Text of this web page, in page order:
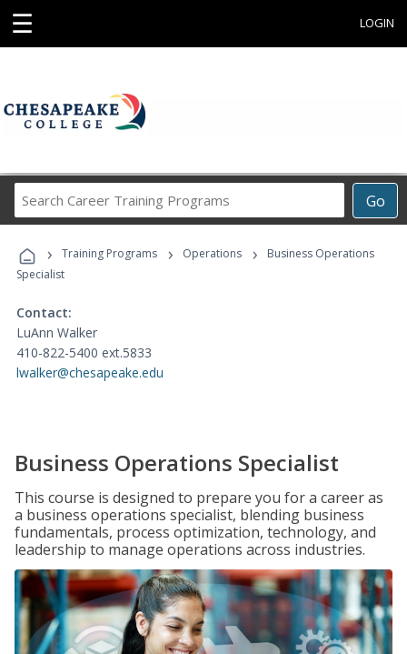
☰ LOGIN
Go
Career
Programs
› Training Programs › Operations ›
Business Operations
Specialist
Contact:
LuAnn Walker
410-822-5400 ext.5833
lwalker@chesapeake.edu
Business Operations Specialist
This course is designed to prepare you for a career as
a business operations specialist, blending business
fundamentals, process optimization, technology, and
leadership to manage operations across industries.